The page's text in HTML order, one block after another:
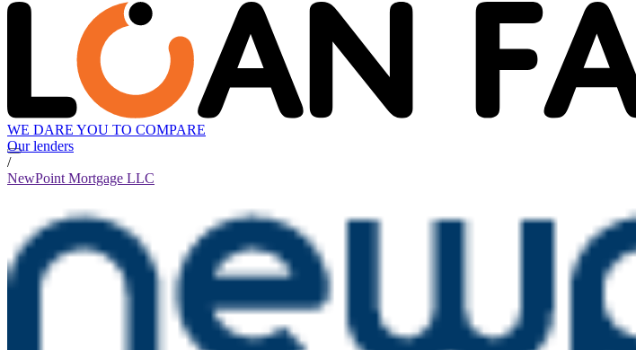
WE DARE YOU TO COMPARE
Our lenders
/
NewPoint Mortgage LLC